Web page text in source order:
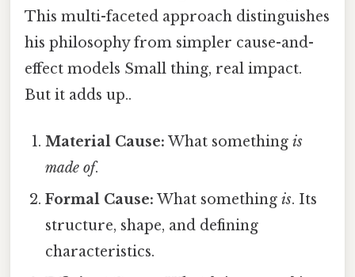
This multi-faceted approach distinguishes
his philosophy from simpler cause-and-
effect models Small thing, real impact.
But it adds up..
Material Cause: What somethingis
made of.
Formal Cause: What somethingis. Its
structure, shape, and defining
characteristics.